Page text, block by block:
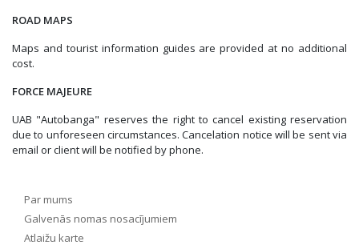
ROAD MAPS
Maps and tourist information guides are provided at no additional
cost.
FORCE MAJEURE
UAB "Autobanga" reserves the right to cancel existing reservation
due to unforeseen circumstances. Cancelation notice will be sent via
email or client will be notified by phone.
Par mums
Galvenās nomas nosacījumiem
Atlaižu karte